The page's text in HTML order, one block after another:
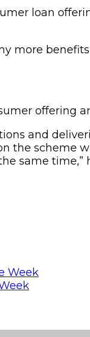
loan
offering
and
the scheme
same time,”